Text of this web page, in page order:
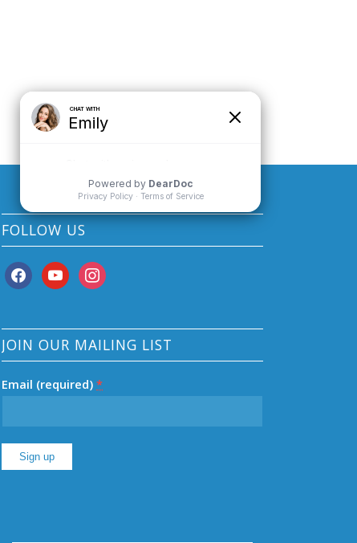
FOLLOW US
facebookyoutubeinstagram
JOIN OUR MAILING LIST
Email (required)*
Constant
Contact